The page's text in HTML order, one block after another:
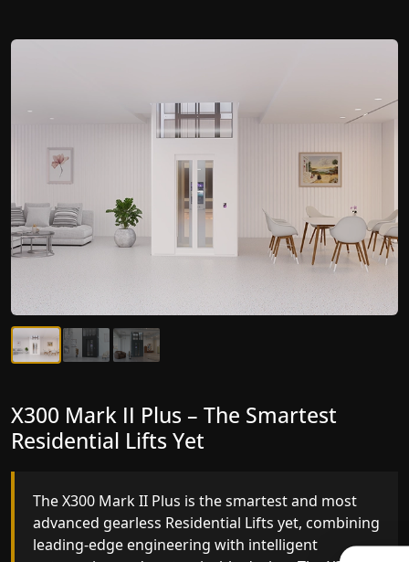
X300 Mark II – Next-Generation
Gearless Lift
The X300 Mark II builds on innovative gearless
Residential Lifts engineering with improved ride
quality, ride stability and improved energy
X300 Mark II Plus – The Smartest
Residential Lifts Yet
The X300 Mark II Plus is the smartest and most
advanced gearless Residential Lifts yet, combining
leading-edge engineering with intelligent